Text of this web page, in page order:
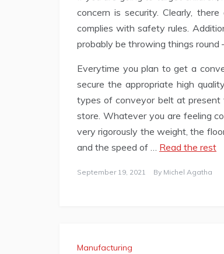
concern is security. Clearly,
complies with safety rules.
probably be throwing things round
Everytime you plan to get a
secure the appropriate high
types of conveyor belt at
store. Whatever you are feeling
very rigorously the weight, the
and the speed of … Read the rest
September 19, 2021 By Michel Agatha
Manufacturing